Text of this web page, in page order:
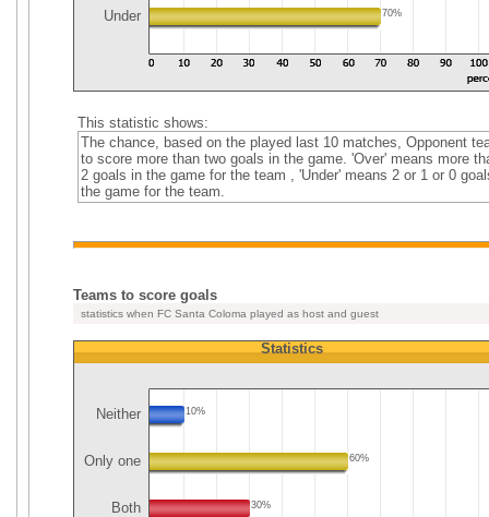
Under 70%
This statistic shows:
The chance, based on the played last 10 matches, Opponent
to score more than two goals in the game. 'Over' means more
2 goals in the game for the team , 'Under' means 2 or 1 or 0
the game for the team.
Teams to score goals
statistics when FC Santa Coloma played as host and guest
Statistics
Neither 10%
Only one 60%
Both 30%